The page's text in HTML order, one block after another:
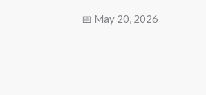
📅 May 20, 2026